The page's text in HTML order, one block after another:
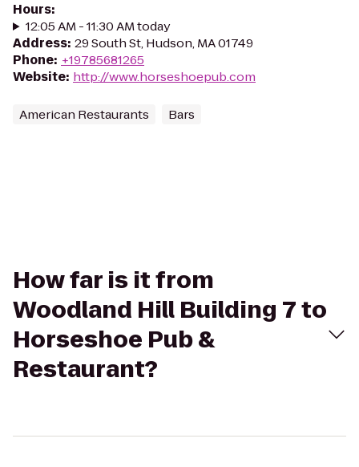
Hours:
12:05 AM - 11:30 AM today
Address: 29 South St, Hudson, MA 01749
Phone: +19785681265
Website: http://www.horseshoepub.com
American Restaurants Bars
How far is it from
Woodland Hill Building 7 to
Horseshoe Pub &
Restaurant?